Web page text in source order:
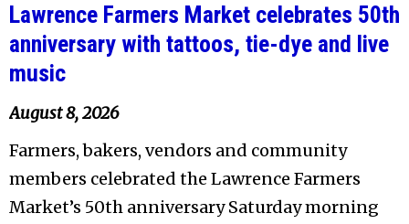
Lawrence Farmers Market celebrates 50th
anniversary with tattoos, tie-dye and live
music
August 8, 2026
Farmers, bakers, vendors and community
members celebrated the Lawrence Farmers
Market’s 50th anniversary Saturday morning